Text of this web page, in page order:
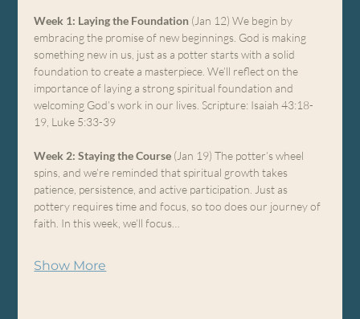
Week 1: Laying the Foundation (Jan 12) We begin by
embracing the promise of new beginnings. God is making
something new in us, just as a potter starts with a solid
foundation to create a masterpiece. We’ll reflect on the
importance of laying a strong spiritual foundation and
welcoming God’s work in our lives. Scripture: Isaiah 43:18-
19, Luke 5:33-39
Week 2: Staying the Course (Jan 19) The potter’s wheel
spins, and we’re reminded that spiritual growth takes
patience, persistence, and active participation. Just as
pottery requires time and focus, so too does our journey of
faith. In this week, we’ll focus…
Show More